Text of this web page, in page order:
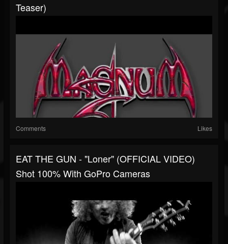
Teaser)
Comments Likes
EAT THE GUN - "Loner" (OFFICIAL VIDEO)
Shot 100% With GoPro Cameras